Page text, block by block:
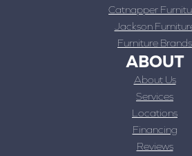
Catnapper
Jackson
Furniture Brands
ABOUT
About Us
Services
Locations
Financing
Reviews